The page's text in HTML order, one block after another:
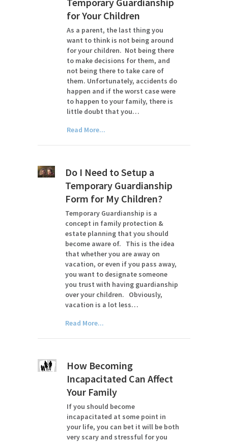
for Your Children
As a parent, the last thing you
want to think is not being around
for your children. Not being there
to make decisions for them, and
not being there to take care of
them. Unfortunately, accidents do
happen and if the worst case were
to happen to your family, there is
little doubt that you…
Read More...
Do I Need to Setup a
Temporary Guardianship
Form for My Children?
Temporary Guardianship is a
concept in family protection &
estate planning that you should
become aware of. This is the idea
that whether you are away on
vacation, or even if you pass away,
you want to designate someone
you trust with having guardianship
over your children. Obviously,
vacation is a lot less…
Read More...
How Becoming
Incapacitated Can Affect
Your Family
If you should become
incapacitated at some point in
your life, you can bet it will be both
very scary and stressful for you